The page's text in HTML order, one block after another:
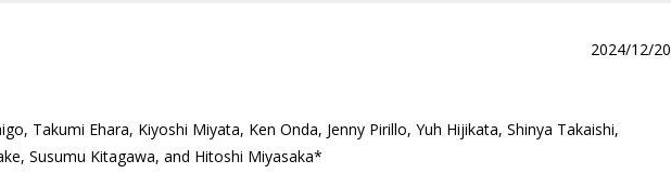
2024/12/20
Takumi Ehara, Kiyoshi Miyata, Ken Onda, Jenny Pirillo, Yuh Hijikata, Shinya Takaishi,
Susumu Kitagawa, and Hitoshi Miyasaka*